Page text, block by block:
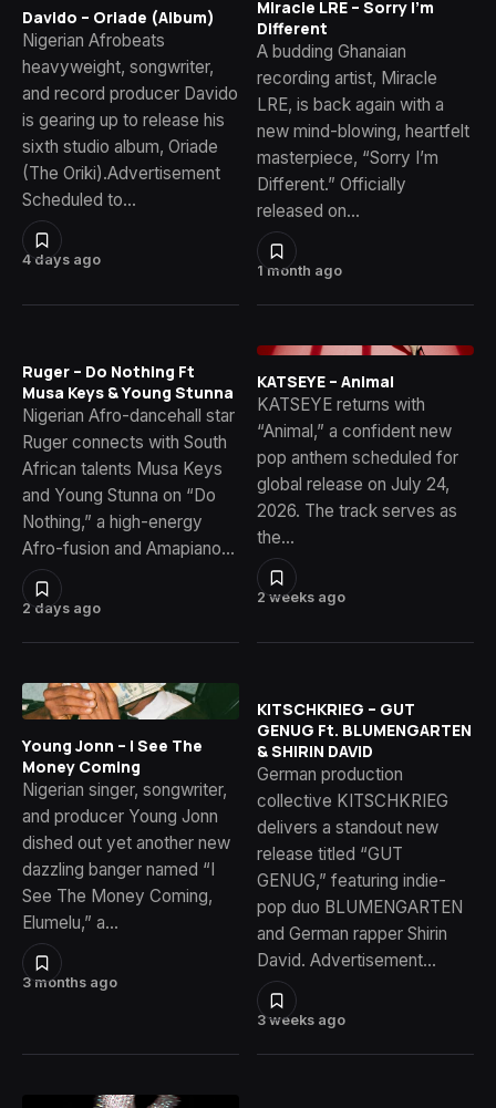
4 days ago
Davido – Oriade (Album)
Nigerian Afrobeats
heavyweight, songwriter,
and record producer Davido
is gearing up to release his
sixth studio album, Oriade
(The Oriki).Advertisement
Scheduled to…
1 month ago
Miracle LRE – Sorry I’m
Different
A budding Ghanaian
recording artist, Miracle
LRE, is back again with a
new mind-blowing, heartfelt
masterpiece, “Sorry I’m
Different.” Officially
released on…
2 days ago
Ruger – Do Nothing Ft
Musa Keys & Young Stunna
Nigerian Afro-dancehall star
Ruger connects with South
African talents Musa Keys
and Young Stunna on “Do
Nothing,” a high-energy
Afro-fusion and Amapiano…
2 weeks ago
KATSEYE – Animal
KATSEYE returns with
“Animal,” a confident new
pop anthem scheduled for
global release on July 24,
2026. The track serves as
the…
3 months ago
Young Jonn – I See The
Money Coming
Nigerian singer, songwriter,
and producer Young Jonn
dished out yet another new
dazzling banger named “I
See The Money Coming,
Elumelu,” a…
3 weeks ago
KITSCHKRIEG – GUT
GENUG Ft. BLUMENGARTEN
& SHIRIN DAVID
German production
collective KITSCHKRIEG
delivers a standout new
release titled “GUT
GENUG,” featuring indie-
pop duo BLUMENGARTEN
and German rapper Shirin
David. Advertisement…